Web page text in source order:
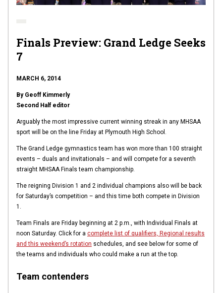
Finals Preview: Grand Ledge Seeks
7
MARCH 6, 2014
By Geoff Kimmerly
Second Half editor
Arguably the most impressive current winning streak in any MHSAA
sport will be on the line Friday at Plymouth High School.
The Grand Ledge gymnastics team has won more than 100 straight
events – duals and invitationals – and will compete for a seventh
straight MHSAA Finals team championship.
The reigning Division 1 and 2 individual champions also will be back
for Saturday’s competition – and this time both compete in Division
1.
Team Finals are Friday beginning at 2 p.m., with Individual Finals at
noon Saturday. Click for a complete list of qualifiers, Regional results
and this weekend’s rotation schedules, and see below for some of
the teams and individuals who could make a run at the top.
Team contenders